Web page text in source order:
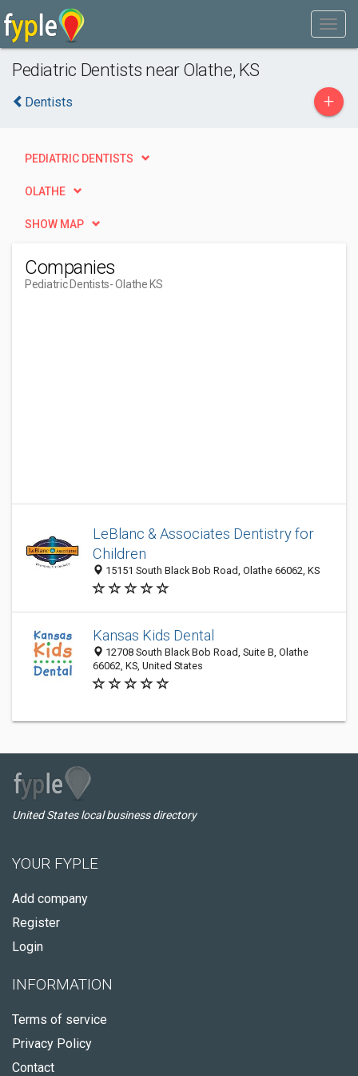
Pediatric Dentists near Olathe, KS
Dentists +
PEDIATRIC DENTISTS
OLATHE
SHOW MAP
Companies
Pediatric Dentists- Olathe KS
LeBlanc & Associates Dentistry for
Children
15151 South Black Bob Road, Olathe 66062, KS
Kansas Kids Dental
12708 South Black Bob Road, Suite B, Olathe
66062, KS, United States
United States local business directory
YOUR FYPLE
Add company
Register
Login
INFORMATION
Terms of service
Privacy Policy
Contact